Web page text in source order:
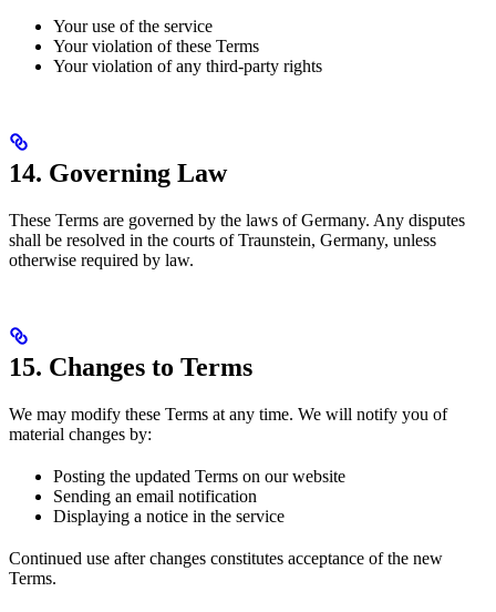
Your use of the service
Your violation of these Terms
Your violation of any third-party rights
14. Governing Law
These Terms are governed by the laws of Germany. Any disputes
shall be resolved in the courts of Traunstein, Germany, unless
otherwise required by law.
15. Changes to Terms
We may modify these Terms at any time. We will notify you of
material changes by:
Posting the updated Terms on our website
Sending an email notification
Displaying a notice in the service
Continued use after changes constitutes acceptance of the new
Terms.